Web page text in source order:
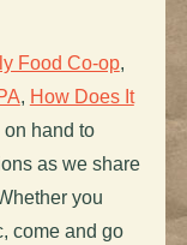
Food Co-op,
, How Does It
hand to
as we share
you
come and go